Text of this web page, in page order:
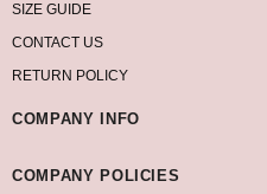
SIZE GUIDE
CONTACT US
RETURN POLICY
COMPANY INFO
COMPANY POLICIES